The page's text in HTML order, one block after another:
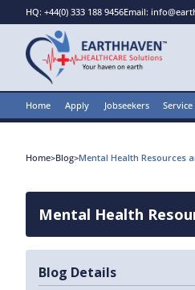
HQ: +44(0) 333 188 9456Email:
Home Apply Jobseekers Service
Home>Blog>Mental Health Resources
Mental Health
Blog Details